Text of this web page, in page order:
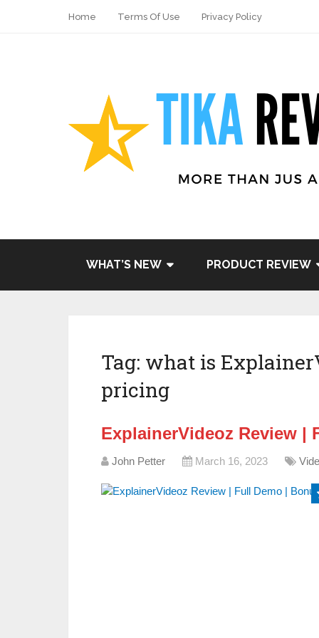
Home Terms Of Use Privacy Policy
WHAT’S NEW PRODUCT REVIEW
Tag: what is
pricing
ExplainerVideoz Review |
John Petter March 16, 2023